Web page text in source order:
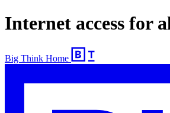
Internet access for
Big Think Home